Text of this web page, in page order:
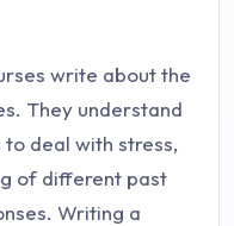
write about the
They understand
deal with stress,
of different past
Writing a